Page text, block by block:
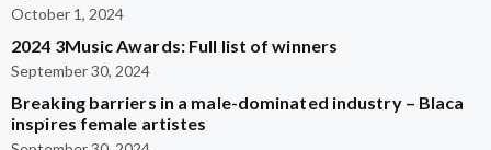
October 1, 2024
2024 3Music Awards: Full list of winners
September 30, 2024
Breaking barriers in a male-dominated industry – Blaca
inspires female artistes